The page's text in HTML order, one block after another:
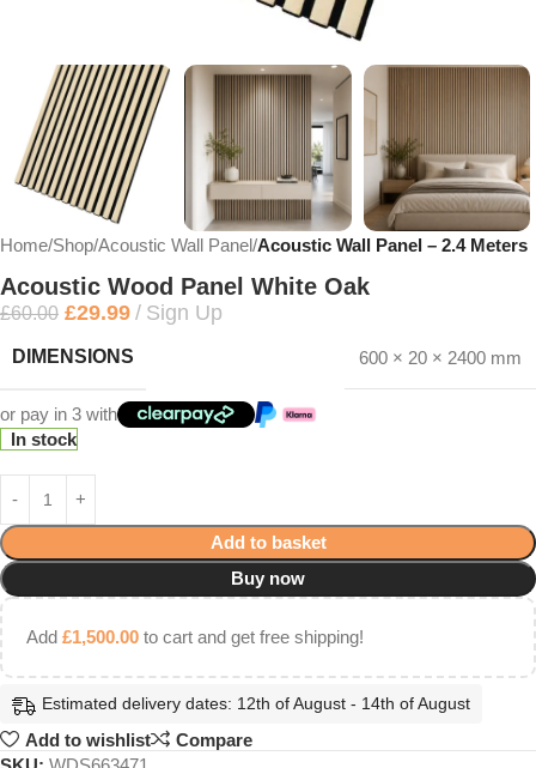
Home Shop Acoustic Wall Panel Acoustic Wall Panel – 2.4 Meters
Acoustic Wood Panel White Oak
£60.00 £29.99 Sign Up
DIMENSIONS 600 × 20 × 2400 mm
or pay in 3 with
In stock
Add to basket
Buy now
Add £1,500.00 to cart and get free shipping!
Estimated delivery dates: 12th of August - 14th of August
Add to wishlist
Compare